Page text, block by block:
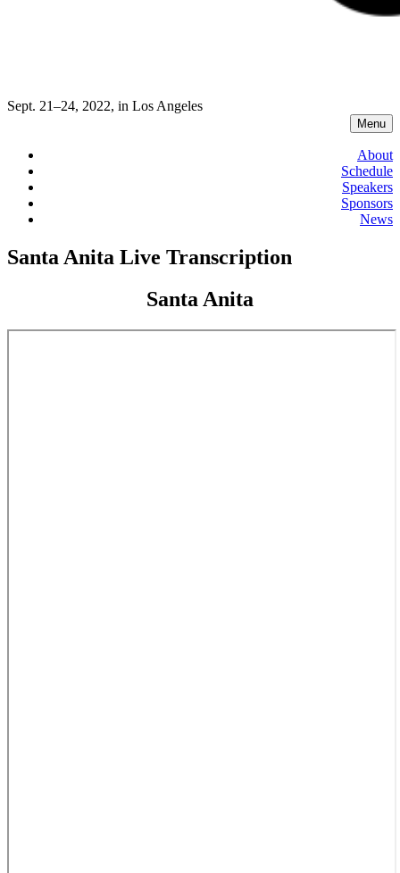
Sept. 21–24, 2022, in Los Angeles
Menu
About
Schedule
Speakers
Sponsors
News
Santa Anita Live Transcription
Santa Anita